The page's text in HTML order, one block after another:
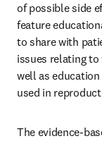
of possible side
feature
to share with
issues relating to
well as
used in
The evidence-